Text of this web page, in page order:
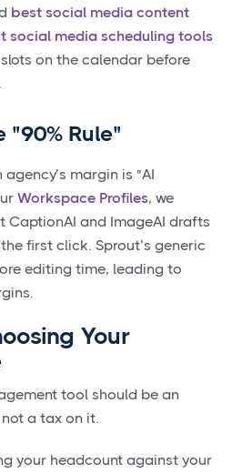
best social media content
social media scheduling tools
on the calendar before
"90% Rule"
margin is "AI
Workspace Profiles, we
CaptionAI and ImageAI drafts
first click. Sprout’s generic
editing time, leading to
Your
tool should be an
a tax on it.
your headcount against your